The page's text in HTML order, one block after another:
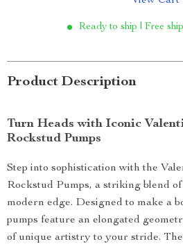
Ready to ship | Free
Product Description
Turn Heads with Iconic
Rockstud Pumps
Step into sophistication with the
Rockstud Pumps, a striking blend
modern edge. Designed to make a
pumps feature an elongated
of unique artistry to your stride.